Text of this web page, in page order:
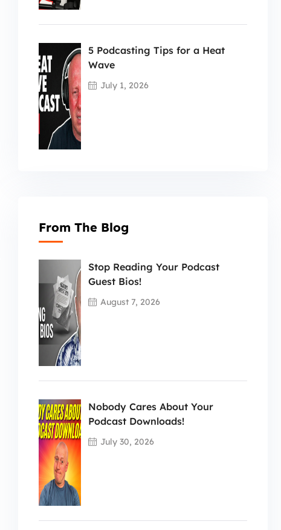
5 Podcasting Tips for a Heat
Wave
July 1, 2026
From The Blog
Stop Reading Your Podcast
Guest Bios!
August 7, 2026
Nobody Cares About Your
Podcast Downloads!
July 30, 2026